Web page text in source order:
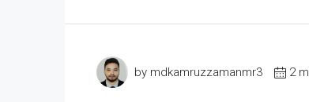
by mdkamruzzamanmr3 2